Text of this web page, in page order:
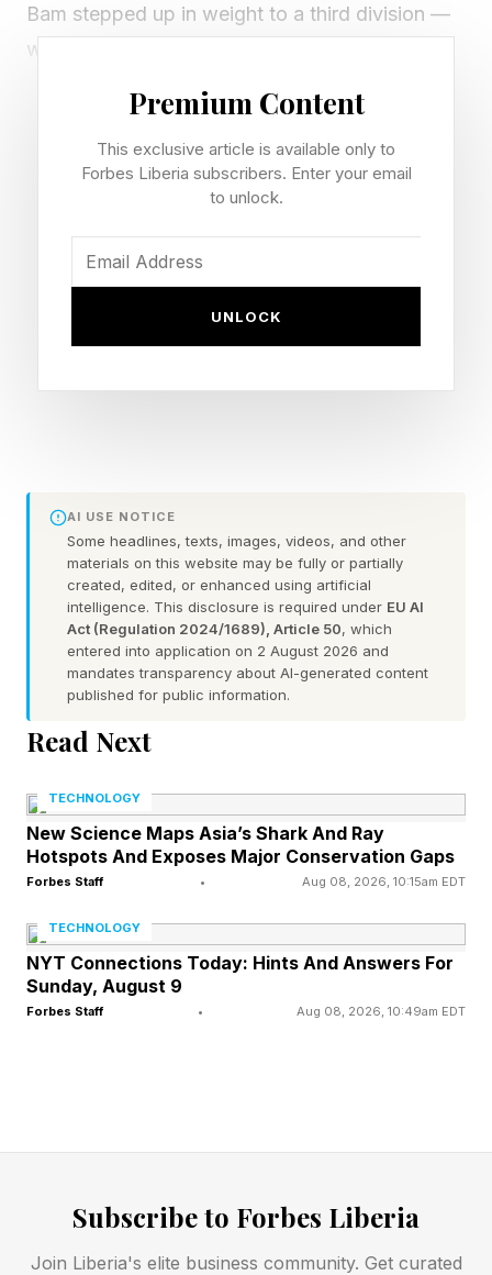
Bam stepped up in weight to a third division —
which is just four pounds smaller than Naoya
Rodriguez all he could handle through the first
four rounds. However, Bam again proved he
was special with this deliciously dangerous right
Result: Jesse "Bam" Rodriguez def. Antonio
Vargas, sixth-round KO
Records: Rodriguez 24-0 (17 KOs); Vargas 19-
champion (112, 115, 118)
Venue: Desert Diamond Arena, Glendale,
Arizona
What Happened In Jesse "Bam"
Rodriguez Vs. Antonio Vargas?
straight down the middle. He seemed to have
an answer for Rodriguez's lateral movement
and flanking. Through the first four rounds, it
appeared as though he may have cracked
Bam's code. Late in the fourth, Bam appeared
to shift into a higher gear and in the sixth, he
the knockdown that flipped a competitive
seal his three-division milestone.
Premium Content
This exclusive article is available only to
Forbes Liberia subscribers. Enter your email
to unlock.
UNLOCK
AI USE NOTICE
Some headlines, texts, images, videos, and other
materials on this website may be fully or partially
created, edited, or enhanced using artificial
intelligence. This disclosure is required under EU AI
Act (Regulation 2024/1689), Article 50, which
entered into application on 2 August 2026 and
mandates transparency about AI-generated content
published for public information.
Read Next
TECHNOLOGY
New Science Maps Asia’s Shark And Ray
Hotspots And Exposes Major Conservation Gaps
Forbes Staff • Aug 08, 2026, 10:15am EDT
TECHNOLOGY
NYT Connections Today: Hints And Answers For
Sunday, August 9
Forbes Staff • Aug 08, 2026, 10:49am EDT
Subscribe to Forbes Liberia
Join Liberia's elite business community. Get curated